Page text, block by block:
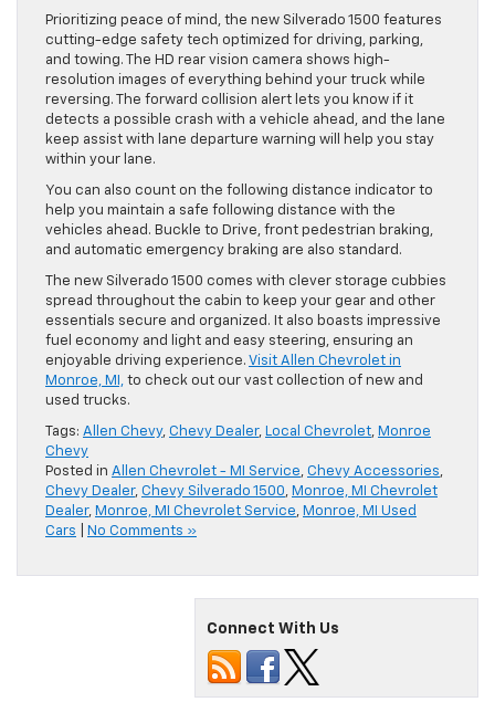
Prioritizing peace of mind, the new Silverado 1500 features
cutting-edge safety tech optimized for driving, parking,
and towing. The HD rear vision camera shows high-
resolution images of everything behind your truck while
reversing. The forward collision alert lets you know if it
detects a possible crash with a vehicle ahead, and the lane
keep assist with lane departure warning will help you stay
within your lane.
You can also count on the following distance indicator to
help you maintain a safe following distance with the
vehicles ahead. Buckle to Drive, front pedestrian braking,
and automatic emergency braking are also standard.
The new Silverado 1500 comes with clever storage cubbies
spread throughout the cabin to keep your gear and other
essentials secure and organized. It also boasts impressive
fuel economy and light and easy steering, ensuring an
enjoyable driving experience. Visit Allen Chevrolet in
Monroe, MI, to check out our vast collection of new and
used trucks.
Tags: Allen Chevy, Chevy Dealer, Local Chevrolet, Monroe
Chevy
Posted in Allen Chevrolet - MI Service, Chevy Accessories,
Chevy Dealer, Chevy Silverado 1500, Monroe, MI Chevrolet
Dealer, Monroe, MI Chevrolet Service, Monroe, MI Used
Cars
No Comments »
Connect With Us